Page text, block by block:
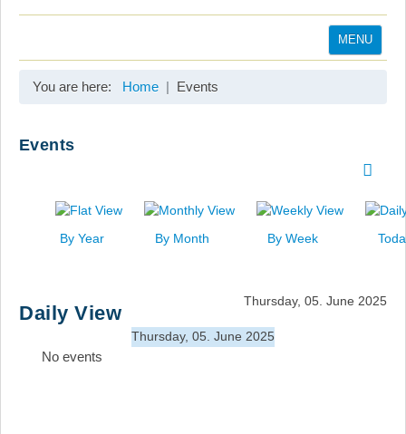
MENU
Search
You are here: Home Events
Events
By Year By Month By Week
Daily View
Thursday, 05. June 2025
Thursday, 05. June 2025
No events